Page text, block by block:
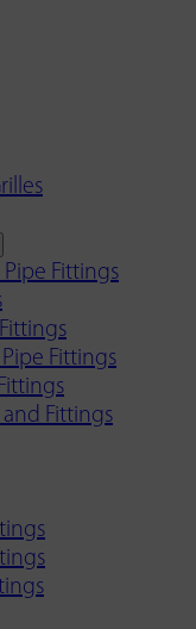
Pipe Fittings
Fittings
and Fittings